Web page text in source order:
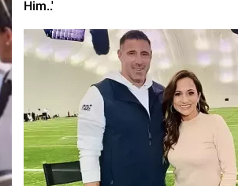
Him..'